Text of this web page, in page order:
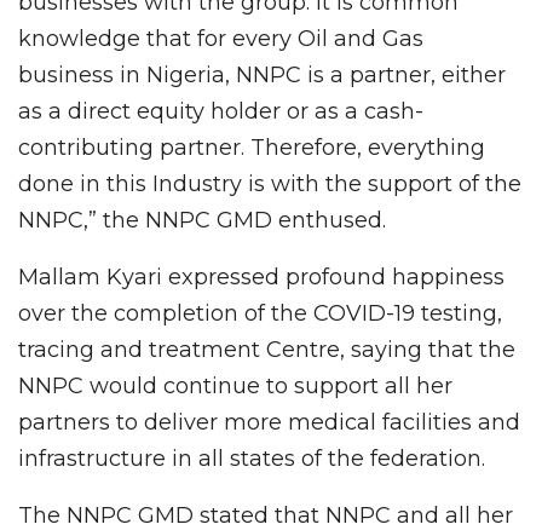
knowledge that for every Oil and Gas
business in Nigeria, NNPC is a partner, either
as a direct equity holder or as a cash-
contributing partner. Therefore, everything
done in this Industry is with the support of the
NNPC,” the NNPC GMD enthused.
Mallam Kyari expressed profound happiness
over the completion of the COVID-19 testing,
tracing and treatment Centre, saying that the
NNPC would continue to support all her
partners to deliver more medical facilities and
infrastructure in all states of the federation.
The NNPC GMD stated that NNPC and all her